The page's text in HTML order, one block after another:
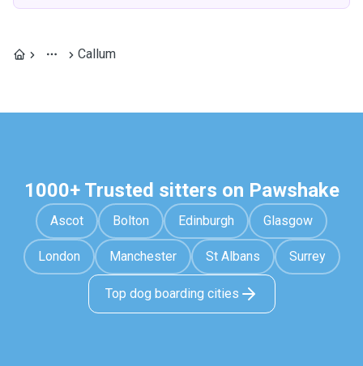
Callum
1000+ Trusted sitters on Pawshake
Ascot Bolton Edinburgh Glasgow
London Manchester St Albans Surrey
Top dog boarding cities